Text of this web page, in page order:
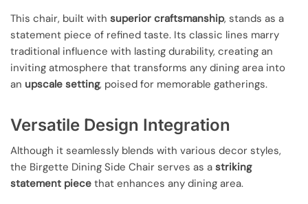
This chair, built with superior craftsmanship, stands as a
statement piece of refined taste. Its classic lines marry
traditional influence with lasting durability, creating an
inviting atmosphere that transforms any dining area into
an upscale setting, poised for memorable gatherings.
Versatile Design Integration
Although it seamlessly blends with various decor styles,
the Birgette Dining Side Chair serves as a striking
statement piece that enhances any dining area.